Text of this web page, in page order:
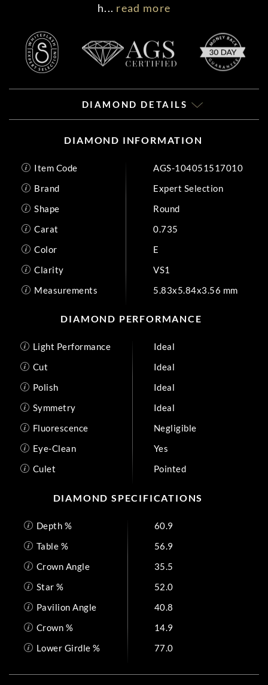
h... read more
DIAMOND DETAILS
DIAMOND INFORMATION
Item Code
AGS-104051517010
Brand
Expert Selection
Shape
Round
Carat
0.735
Color
E
Clarity
VS1
Measurements
5.83x5.84x3.56 mm
DIAMOND PERFORMANCE
Light Performance
Ideal
Cut
Ideal
Polish
Ideal
Symmetry
Ideal
Fluorescence
Negligible
Eye-Clean
Yes
Culet
Pointed
DIAMOND SPECIFICATIONS
Depth %
60.9
Table %
56.9
Crown Angle
35.5
Star %
52.0
Pavilion Angle
40.8
Crown %
14.9
Lower Girdle %
77.0